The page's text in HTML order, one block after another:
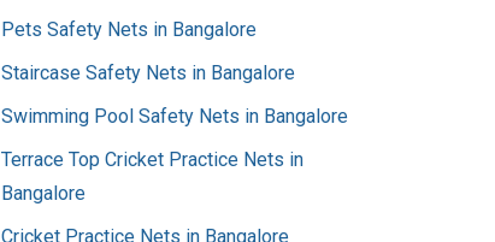
Pets Safety Nets in Bangalore
Staircase Safety Nets in Bangalore
Swimming Pool Safety Nets in Bangalore
Terrace Top Cricket Practice Nets in
Bangalore
Cricket Practice Nets in Bangalore